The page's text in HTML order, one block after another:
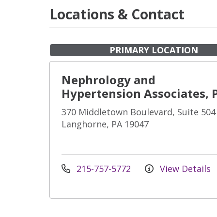
Locations & Contact
PRIMARY LOCATION
Nephrology and
Hypertension Associates,
370 Middletown Boulevard, Suite 504
Langhorne, PA 19047
215-757-5772 View Details